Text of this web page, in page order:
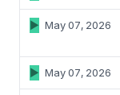
May 07, 2026
May 07, 2026